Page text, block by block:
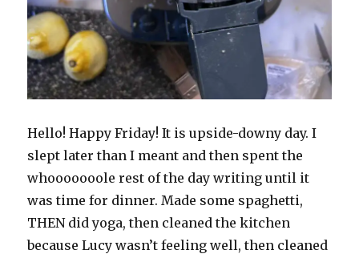
Hello! Happy Friday! It is upside-downy day. I
slept later than I meant and then spent the
whooooooole rest of the day writing until it
was time for dinner. Made some spaghetti,
THEN did yoga, then cleaned the kitchen
because Lucy wasn’t feeling well, then cleaned